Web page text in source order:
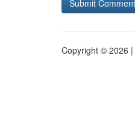
Copyright © 2026 |